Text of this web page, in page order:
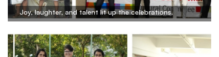
Joy, laughter, and talent lit up the celebrations.